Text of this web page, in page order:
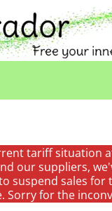
tariff situation
our suppliers,
suspend sales for
Sorry for the